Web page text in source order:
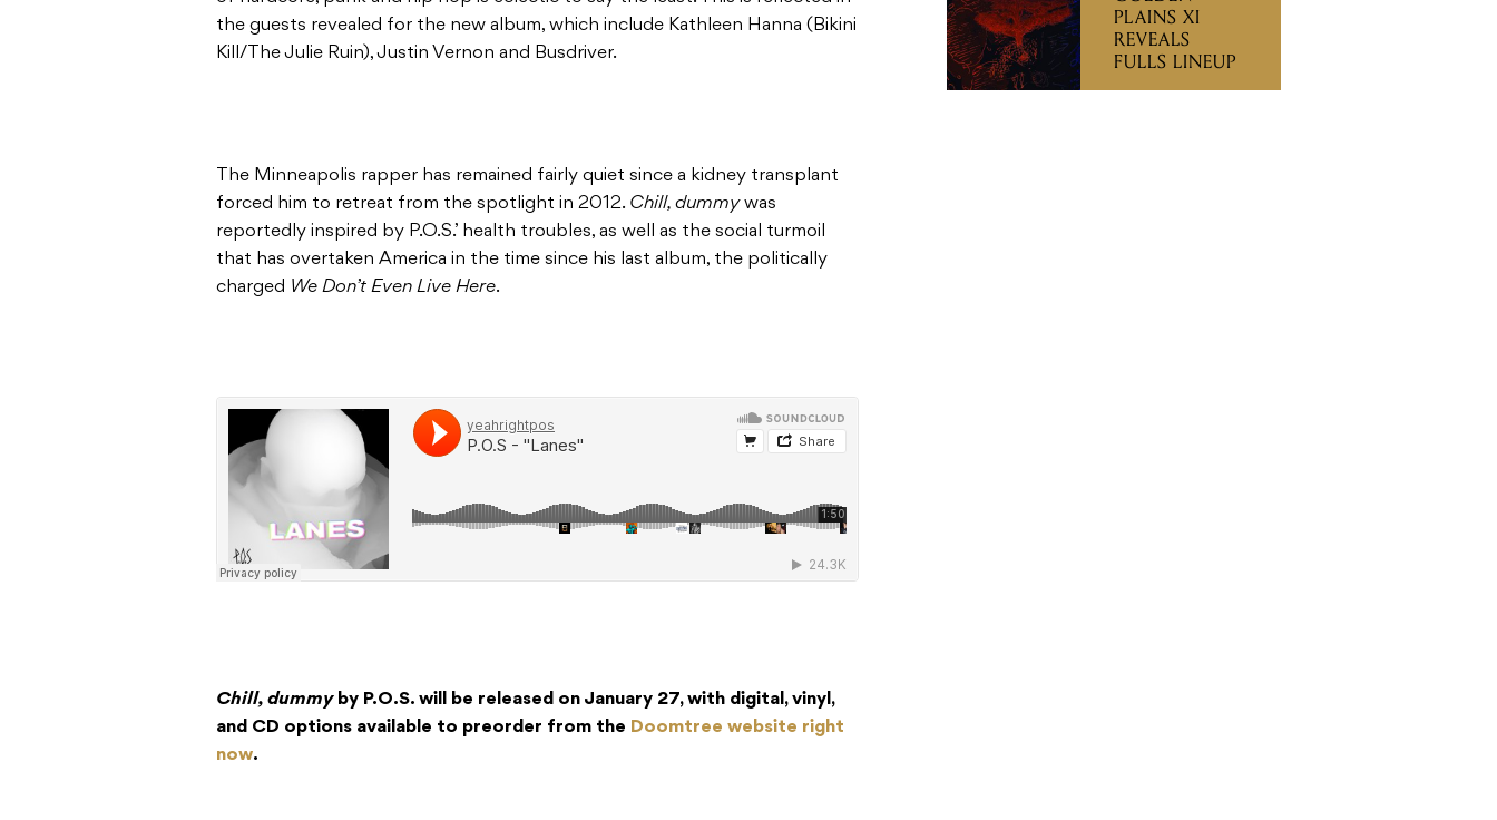
the guests revealed for the new album, which include Kathleen Hanna (Bikini
Kill/The Julie Ruin), Justin Vernon and Busdriver.
The Minneapolis rapper has remained fairly quiet since a kidney transplant
forced him to retreat from the spotlight in 2012. Chill, dummywas
reportedly inspired by P.O.S.’ health troubles, as well as the social turmoil
that has overtaken America in the time since his last album, the politically
charged We Don’t Even Live Here.
Chill, dummyby P.O.S. will be released on January 27, with digital, vinyl,
and CD options available to preorder from the Doomtree website right
now.
PLAINS XI
REVEALS
FULLS LINEUP